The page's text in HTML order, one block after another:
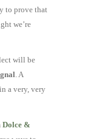
to prove that
we’re
will be
. A
a very, very
Dolce &